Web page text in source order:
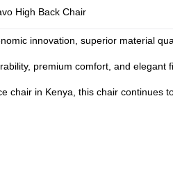
High Back Chair
innovation, superior material
premium comfort, and elegant
chair in Kenya , this chair continues